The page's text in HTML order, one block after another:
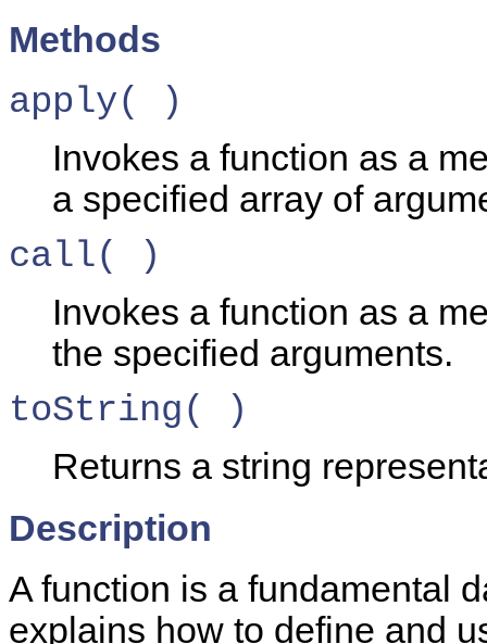
Methods
apply( )
Invokes a function as a
a specified array of
call( )
Invokes a function as a
the specified arguments.
toString( )
Returns a string
Description
A function is a fundamental
explains how to define and